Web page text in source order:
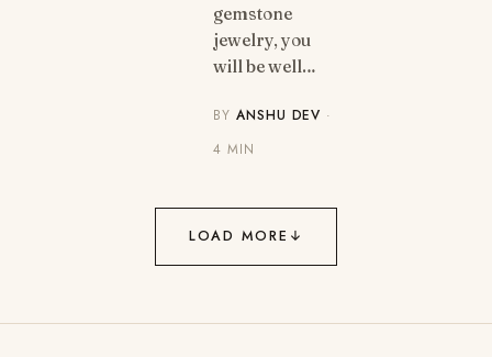
gemstone
jewelry, you
will be well…
BY ANSHU DEV ·
4 MIN
LOAD MORE ↓